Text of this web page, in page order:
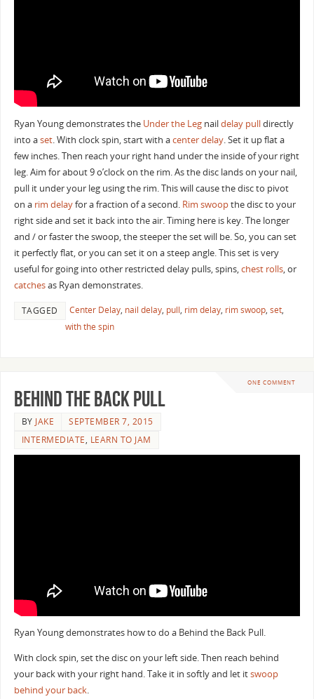
Ryan Young demonstrates the Under the Legnaildelay pulldirectly
into aset. With clock spin, start with acenter delay. Set it up flat a
few inches. Then reach your right hand under the inside of your right
leg. Aim for about 9 o’clock on the rim. As the disc lands on your nail,
pull it under your leg using the rim. This will cause the disc to pivot
on a rim delayfor a fraction of a second. Rim swoopthe disc to your
right side and set it back into the air. Timing here is key. The longer
and / or faster the swoop, the steeper the set will be. So, you can set
it perfectly flat, or you can set it on a steep angle. This set is very
useful for going into other restricted delay pulls, spins,chest rolls, or
catchesas Ryan demonstrates.
TAGGED Center Delay, nail delay, pull, rim delay, rim swoop, set,
with the spin
ONE COMMENT
Behind the Back Pull
BY JAKE
SEPTEMBER 7, 2015
INTERMEDIATE, LEARN TO JAM
Ryan Young demonstrates how to do a Behind the Back Pull.
With clock spin, set the disc on your left side. Then reach behind
your back with your right hand. Take it in softly and let itswoop
behind your back.